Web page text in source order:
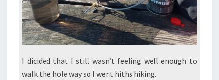
I dicided that I still wasn’t feeling well enough to
walk the hole way so I went hiths hiking.